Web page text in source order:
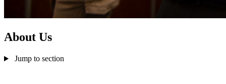
About Us
Jump to section